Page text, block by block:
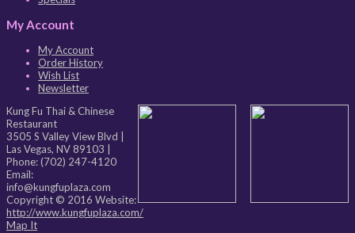
My Account
My Account
Order History
Wish List
Newsletter
Kung Fu Thai & Chinese
Restaurant
3505 S Valley View Blvd
Las Vegas, NV89103
Phone:(702) 247-4120
Email:
info@kungfuplaza.com
Copyright © 2016 Website:
http://www.kungfuplaza.com/
Map It